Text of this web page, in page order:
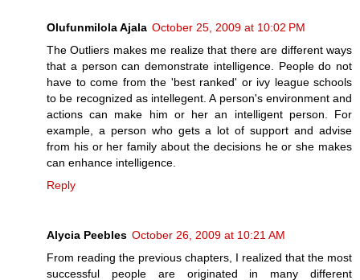
Olufunmilola Ajala October 25, 2009 at 10:02 PM
The Outliers makes me realize that there are different ways
that a person can demonstrate intelligence. People do not
have to come from the 'best ranked' or ivy league schools
to be recognized as intellegent. A person's environment and
actions can make him or her an intelligent person. For
example, a person who gets a lot of support and advise
from his or her family about the decisions he or she makes
can enhance intelligence.
Reply
Alycia Peebles October 26, 2009 at 10:21 AM
From reading the previous chapters, I realized that the most
successful people are originated in many different